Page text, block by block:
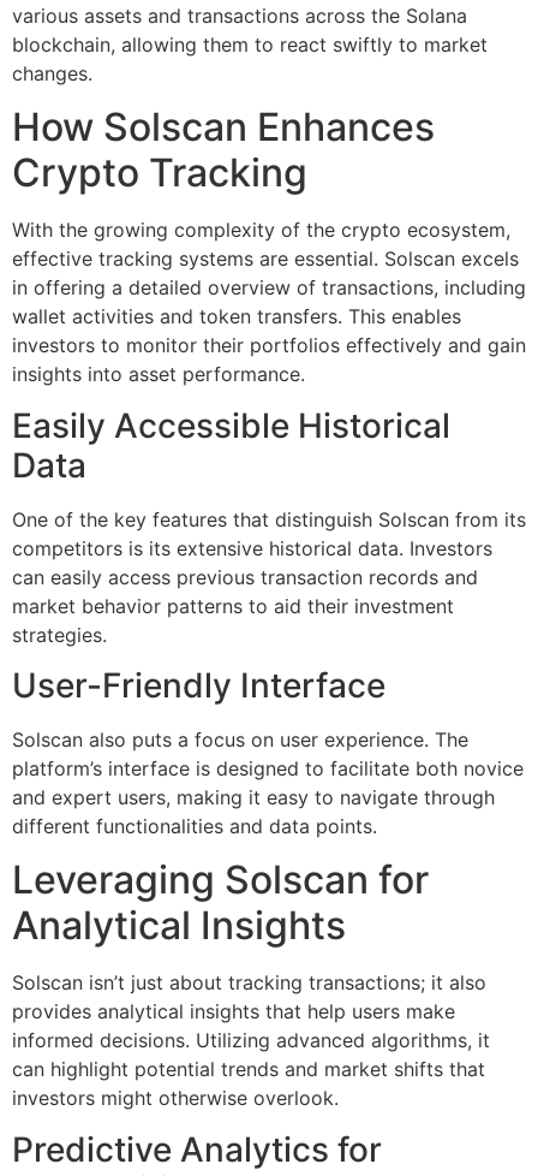
various assets and transactions across the Solana
blockchain, allowing them to react swiftly to market
changes.
How Solscan Enhances
Crypto Tracking
With the growing complexity of the crypto ecosystem,
effective tracking systems are essential. Solscan excels
in offering a detailed overview of transactions, including
wallet activities and token transfers. This enables
investors to monitor their portfolios effectively and gain
insights into asset performance.
Easily Accessible Historical
Data
One of the key features that distinguish Solscan from its
competitors is its extensive historical data. Investors
can easily access previous transaction records and
market behavior patterns to aid their investment
strategies.
User-Friendly Interface
Solscan also puts a focus on user experience. The
platform’s interface is designed to facilitate both novice
and expert users, making it easy to navigate through
different functionalities and data points.
Leveraging Solscan for
Analytical Insights
Solscan isn’t just about tracking transactions; it also
provides analytical insights that help users make
informed decisions. Utilizing advanced algorithms, it
can highlight potential trends and market shifts that
investors might otherwise overlook.
Predictive Analytics for